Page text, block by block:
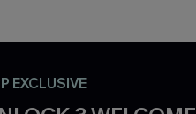
EXCLUSIVE